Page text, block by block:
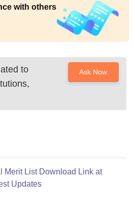
with others
to
Ask Now
Merit List Download Link at
Updates